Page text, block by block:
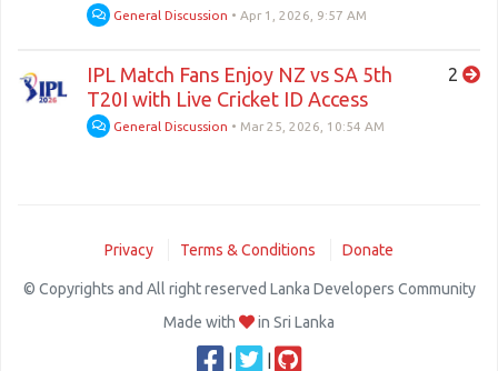
General Discussion •Apr 1, 2026, 9:57 AM
IPL Match Fans Enjoy NZ vs SA 5th
T20I with Live Cricket ID Access
General Discussion • Mar 25, 2026, 10:54 AM
2
Privacy Terms & Conditions Donate
© Copyrights and All right reserved Lanka Developers Community
Made with
in Sri Lanka